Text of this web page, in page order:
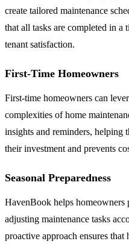
create tailored maintenance
that all tasks are completed in a
tenant satisfaction.
First-Time Homeowners
First-time homeowners can
complexities of home
insights and reminders, helping
their investment and prevents
Seasonal Preparedness
HavenBook helps homeowners
adjusting maintenance tasks
proactive approach ensures